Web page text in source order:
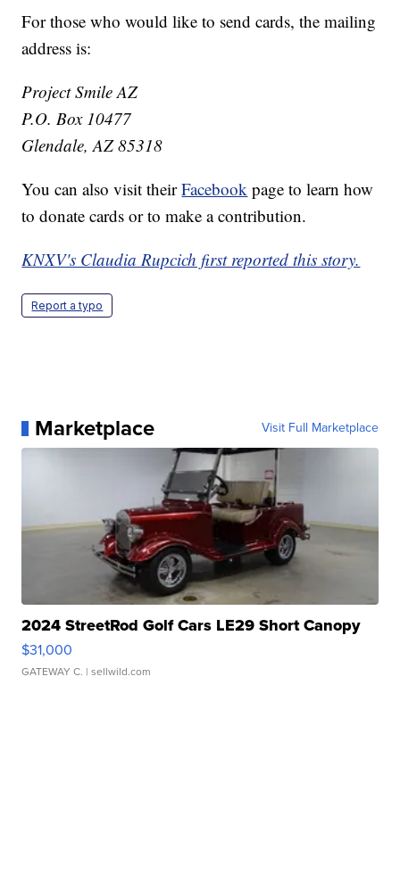
For those who would like to send cards, the mailing
address is:
Project Smile AZ
P.O. Box 10477
Glendale, AZ 85318
You can also visit theirFacebook page to learn how
to donate cards or to make a contribution.
KNXV's Claudia Rupcich first reported this story.
Report a typo
Marketplace Visit Full Marketplace
2024 StreetRod Golf Cars LE29 Short Canopy
$31,000
GATEWAY C. | sellwild.com